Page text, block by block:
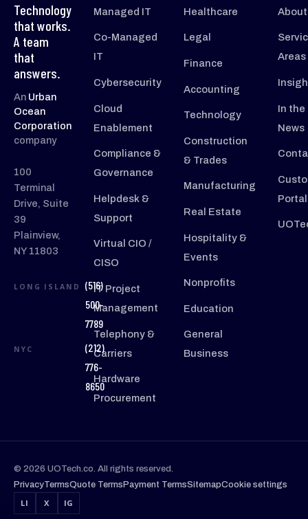
Technology
that works.
A team
that
answers.
An Urban
Ocean
Corporation
company
100
Terminal
Drive, Suite
39
Plainview,
NY 11803
LONG ISLAND
(516)
500-
7789
NYC
(212)
776-
8650
Managed IT
Co-Managed
IT
Cybersecurity
Cloud
Enablement
Compliance &
Governance
Helpdesk &
Support
Virtual CIO /
CISO
IT Project
Management
Telephony &
Carriers
Hardware
Procurement
Healthcare
Legal
Finance
Accounting
Technology
Construction
& Trades
Manufacturing
Real Estate
Hospitality &
Events
Nonprofits
Education
General
Business
About
Areas
In the
News
Portal
© 2026 UOTech.co. All rights reserved.
PrivacyTermsQuote TermsPayment TermsSitemapCookie settings
LI
X IG